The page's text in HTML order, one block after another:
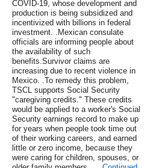
COVID-19, whose development and
production is being subsidized and
incentivized with billions in federal
investment. .Mexican consulate
officials are informing people about
the availability of such
benefits.Survivor claims are
increasing due to recent violence in
Mexico. .To remedy this problem,
TSCL supports Social Security
"caregiving credits." These credits
would be applied to a worker's Social
Security earnings record to make up
for years when people took time out
of their working careers, and earned
little or zero income, because they
were caring for children, spouses, or